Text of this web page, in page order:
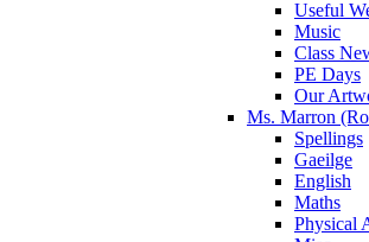
Useful
Music
Class
PE Days
Our
Ms. Marron
Spellings
Gaeilge
English
Maths
Physical